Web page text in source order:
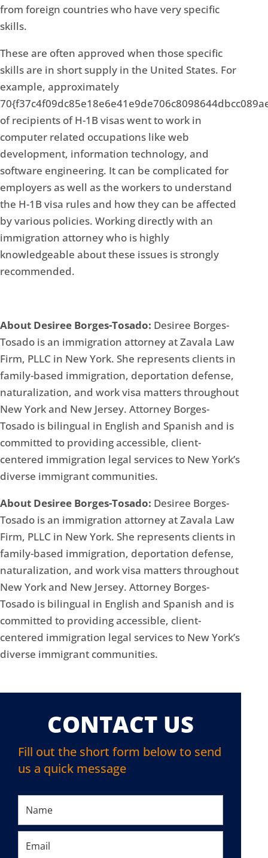
from foreign countries who have very specific
skills.
These are often approved when those specific
skills are in short supply in the United States. For
example, approximately
of recipients of H-1B visas went to work in
computer related occupations like web
development, information technology, and
software engineering. It can be complicated for
employers as well as the workers to understand
the H-1B visa rules and how they can be affected
by various policies. Working directly with an
immigration attorney who is highly
knowledgeable about these issues is strongly
recommended.
About Desiree Borges-Tosado: Desiree Borges-
Tosado is an immigration attorney at Zavala Law
Firm, PLLC in New York. She represents clients in
family-based immigration, deportation defense,
naturalization, and work visa matters throughout
New York and New Jersey. Attorney Borges-
Tosado is bilingual in English and Spanish and is
committed to providing accessible, client-
centered immigration legal services to New York’s
diverse immigrant communities.
About Desiree Borges-Tosado: Desiree Borges-
Tosado is an immigration attorney at Zavala Law
Firm, PLLC in New York. She represents clients in
family-based immigration, deportation defense,
naturalization, and work visa matters throughout
New York and New Jersey. Attorney Borges-
Tosado is bilingual in English and Spanish and is
committed to providing accessible, client-
centered immigration legal services to New York’s
diverse immigrant communities.
CONTACT US
Fill out the short form below to send
us a quick message